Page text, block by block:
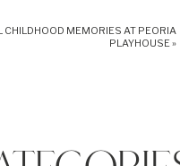
CHILDHOOD MEMORIES AT PEORIA
PLAYHOUSE»